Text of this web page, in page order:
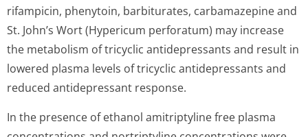
rifampicin, phenytoin, barbiturates, carbamazepine and
St. John’s Wort (Hypericum perforatum) may increase
the metabolism of tricyclic antidepressants and result in
lowered plasma levels of tricyclic antidepressants and
reduced antidepressant response.
In the presence of ethanol amitriptyline free plasma